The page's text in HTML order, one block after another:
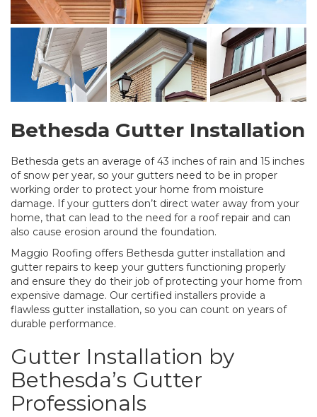
Bethesda Gutter Installation
Bethesda gets an average of 43 inches of rain and 15 inches
of snow per year, so your gutters need to be in proper
working order to protect your home from moisture
damage. If your gutters don’t direct water away from your
home, that can lead to the need for a roof repair and can
also cause erosion around the foundation.
Maggio Roofing offers Bethesda gutter installation and
gutter repairs to keep your gutters functioning properly
and ensure they do their job of protecting your home from
expensive damage. Our certified installers provide a
flawless gutter installation, so you can count on years of
durable performance.
Gutter Installation by
Bethesda’s Gutter
Professionals